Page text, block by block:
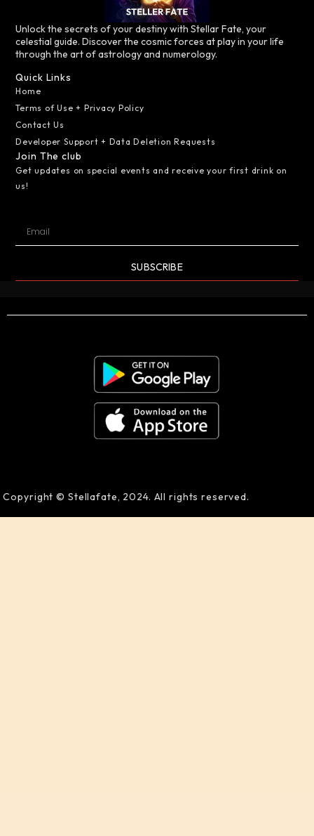
Unlock the secrets of your destiny with Stellar Fate, your
celestial guide. Discover the cosmic forces at play in your life
through the art of astrology and numerology.
Quick Links
Home
Terms of Use + Privacy Policy
Contact Us
Developer Support + Data Deletion Requests
Join The club
Get updates on special events and receive your first drink on
us!
SUBSCRIBE
Copyright © Stellafate, 2024. All rights reserved.